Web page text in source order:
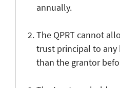
annually.
The QPRT cannot
trust principal to any
than the grantor